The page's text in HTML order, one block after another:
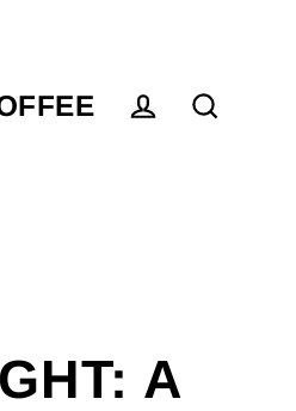
A